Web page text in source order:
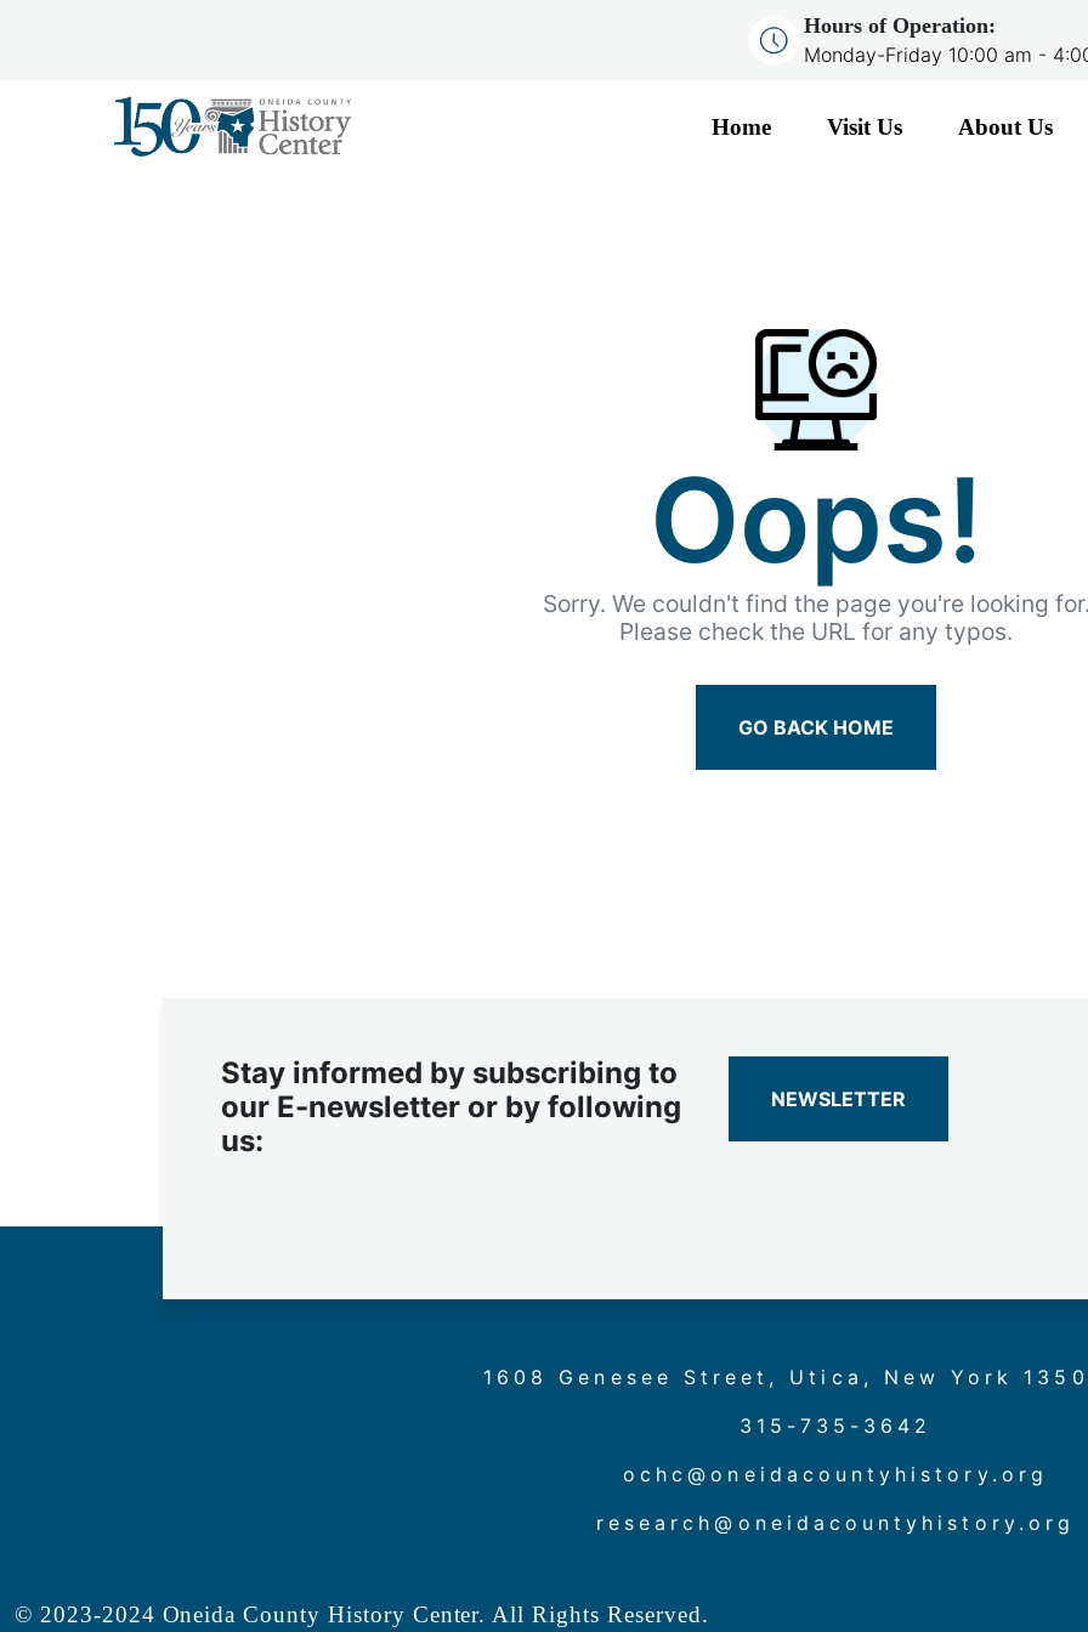
Hours of Operation:
Monday-Friday 10:00 am -
Home Visit Us About Us
Oops!
Sorry. We couldn't find the page you're looking
Please check the URL for any typos.
GO BACK HOME
Stay informed by subscribing to
our E-newsletter or by following
us:
NEWSLETTER
1608 Genesee Street, Utica, New York
315-735-3642
ochc@oneidacountyhistory.org
research@oneidacountyhistory.org
© 2023-2024 Oneida County History Center. All Rights Reserved.